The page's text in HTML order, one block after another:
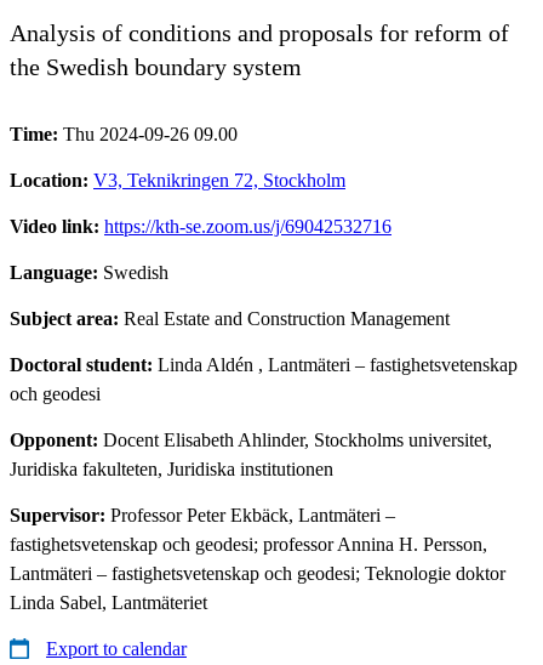
Analysis of conditions and proposals for reform of
the Swedish boundary system
Time: Thu 2024-09-26 09.00
Location: V3, Teknikringen 72, Stockholm
Video link: https://kth-se.zoom.us/j/69042532716
Language: Swedish
Subject area: Real Estate and Construction Management
Doctoral student: Linda Aldén , Lantmäteri – fastighetsvetenskap
och geodesi
Opponent: Docent Elisabeth Ahlinder, Stockholms universitet,
Juridiska fakulteten, Juridiska institutionen
Supervisor: Professor Peter Ekbäck, Lantmäteri –
fastighetsvetenskap och geodesi; professor Annina H. Persson,
Lantmäteri – fastighetsvetenskap och geodesi; Teknologie doktor
Linda Sabel, Lantmäteriet
Export to calendar